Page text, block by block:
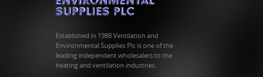
Established in 1988 Ventilation and
Environmental Supplies Plc is one of the
leading independent wholesalers to the
heating and ventilation industries.